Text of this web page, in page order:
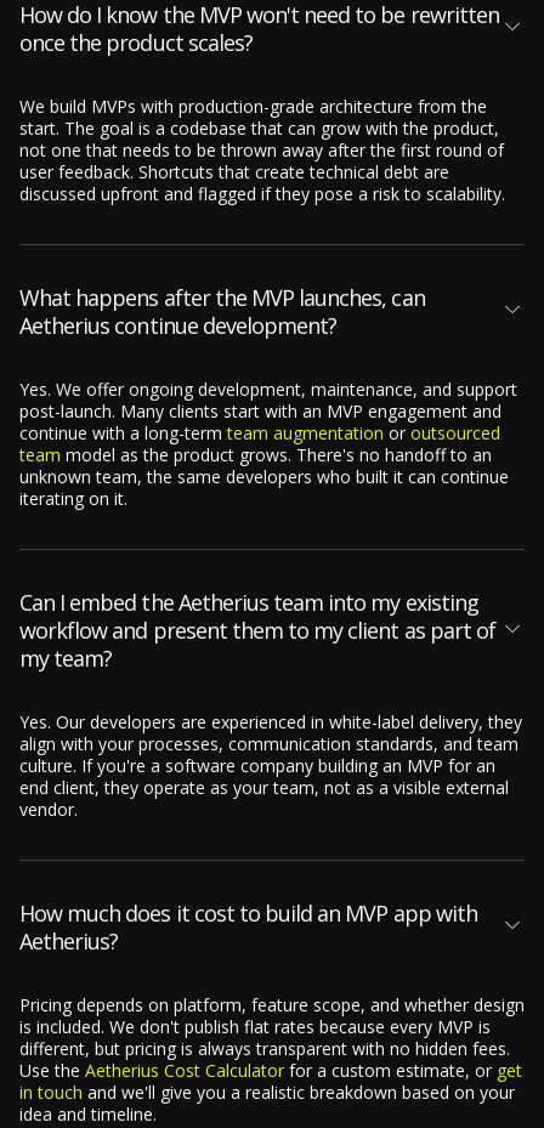
How do I know the MVP won't need to be rewritten
once the product scales?
We build MVPs with production-grade architecture from the
start. The goal is a codebase that can grow with the product,
not one that needs to be thrown away after the first round of
user feedback. Shortcuts that create technical debt are
discussed upfront and flagged if they pose a risk to scalability.
What happens after the MVP launches, can
Aetherius continue development?
Yes. We offer ongoing development, maintenance, and support
post-launch. Many clients start with an MVP engagement and
continue with a long-termteam augmentation or outsourced
team model as the product grows. There's no handoff to an
unknown team, the same developers who built it can continue
iterating on it.
Can I embed the Aetherius team into my existing
workflow and present them to my client as part of
my team?
Yes. Our developers are experienced in white-label delivery, they
align with your processes, communication standards, and team
culture. If you're a software company building an MVP for an
end client, they operate as your team, not as a visible external
vendor.
How much does it cost to build an MVP app with
Aetherius?
Pricing depends on platform, feature scope, and whether design
is included. We don't publish flat rates because every MVP is
different, but pricing is always transparent with no hidden fees.
Use the Aetherius Cost Calculator for a custom estimate, or get
in touch and we'll give you a realistic breakdown based on your
idea and timeline.